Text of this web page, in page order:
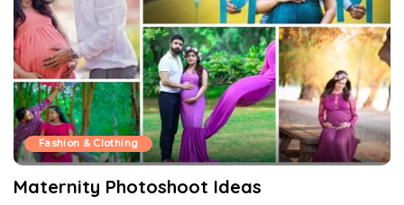
Fashion & Clothing
Maternity Photoshoot Ideas